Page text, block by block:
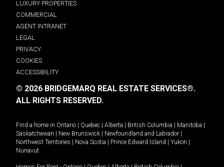
LUXURY PROPERTIES
COMMERCIAL
AGENT INTRANET
LEGAL
PRIVACY
COOKIES
ACCESSIBILITY
© 2026 BRIDGEMARQ REAL ESTATE SERVICES®.
ALL RIGHTS RESERVED.
Find a home in Ontario Quebec Alberta British Columbia Manitoba
Saskatchewan
New Brunswick Newfoundland and Labrador
Northwest Territories
Nova Scotia Prince Edward Island Yukon
Nunavut.